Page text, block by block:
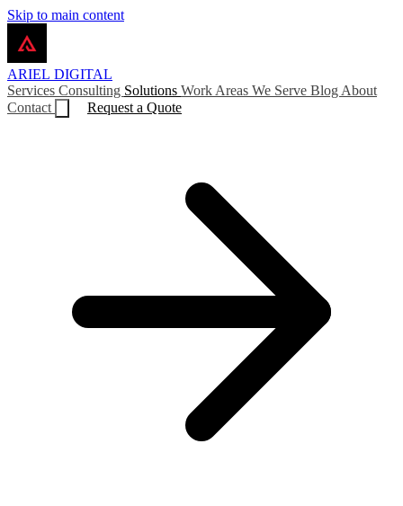
Skip to main content
ARIEL DIGITAL
Services Consulting Solutions Work Areas We Serve Blog About
Contact
Request a Quote